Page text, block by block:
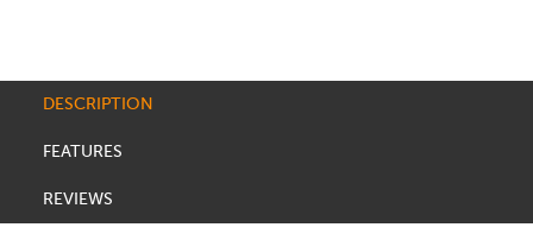
DESCRIPTION
FEATURES
REVIEWS